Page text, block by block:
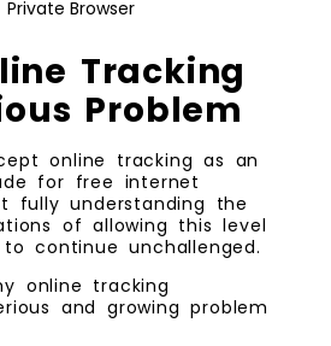
Tracking
Problem
online tracking as an
for free internet
fully understanding the
of allowing this level
continue unchallenged.
online tracking
and growing problem